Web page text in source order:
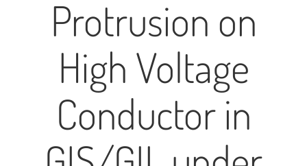
Protrusion on
High Voltage
Conductor in